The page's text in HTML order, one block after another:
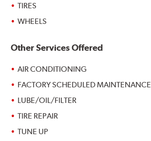
TIRES
WHEELS
Other Services Offered
AIR CONDITIONING
FACTORY SCHEDULED MAINTENANCE
LUBE/OIL/FILTER
TIRE REPAIR
TUNE UP